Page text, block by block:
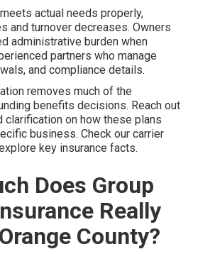
actual needs properly,
and turnover decreases. Owners
administrative burden when
partners who manage
and compliance details.
removes much of the
benefits decisions. Reach out
on how these plans
business. Check our carrier
key insurance facts.
Does Group
Really
County?